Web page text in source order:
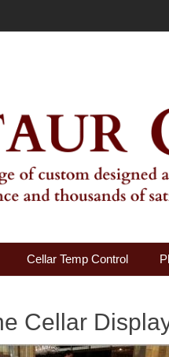
Cellar Temp Control
Cellar